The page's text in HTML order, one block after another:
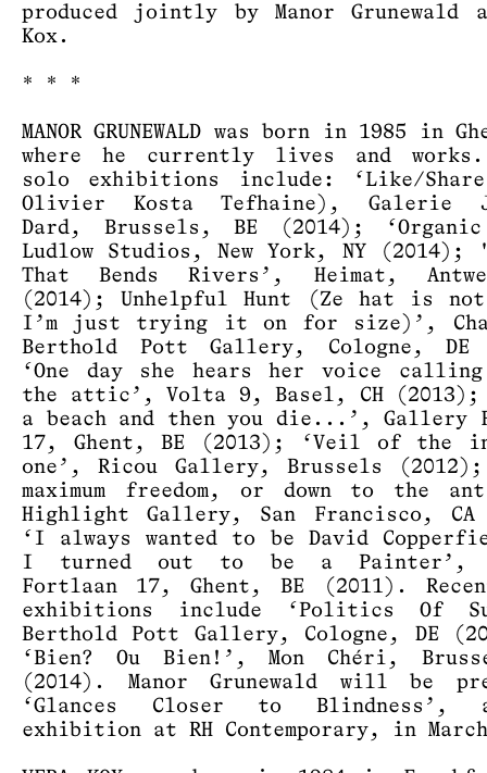
produced jointly by Manor Grunewald
Kox.
* * *
MANOR GRUNEWALD was born in 1985 in
where he currently lives and works.
solo exhibitions include: ‘Like/
Olivier Kosta Tefhaine), Galerie
Dard, Brussels, BE (2014); ‘Organic
Ludlow Studios, New York, NY (2014);
That Bends Rivers’, Heimat,
(2014); Unhelpful Hunt (Ze hat is
I’m just trying it on for size)’,
Berthold Pott Gallery, Cologne, DE
‘One day she hears her voice
the attic’, Volta 9, Basel, CH (2013);
a beach and then you die...’, Gallery
17, Ghent, BE (2013); ‘Veil of the
one’, Ricou Gallery, Brussels
maximum freedom, or down to the
Highlight Gallery, San Francisco, CA
‘I always wanted to be David
I turned out to be a Painter’,
Fortlaan 17, Ghent, BE (2011).
exhibitions include ‘Politics Of
Berthold Pott Gallery, Cologne, DE
‘Bien? Ou Bien!’, Mon Chéri,
(2014). Manor Grunewald will be
‘Glances Closer to Blindness’,
exhibition at RH Contemporary, in